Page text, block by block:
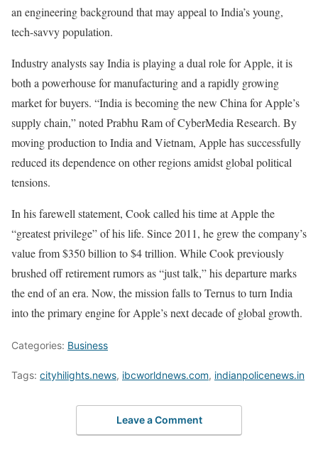
an engineering background that may appeal to India’s young,
tech-savvy population.
Industry analysts say India is playing a dual role for Apple, it is
both a powerhouse for manufacturing and a rapidly growing
market for buyers. “India is becoming the new China for Apple’s
supply chain,” noted Prabhu Ram of CyberMedia Research. By
moving production to India and Vietnam, Apple has successfully
reduced its dependence on other regions amidst global political
tensions.
In his farewell statement, Cook called his time at Apple the
“greatest privilege” of his life. Since 2011, he grew the company’s
value from $350 billion to $4 trillion. While Cook previously
brushed off retirement rumors as “just talk,” his departure marks
the end of an era. Now, the mission falls to Ternus to turn India
into the primary engine for Apple’s next decade of global growth.
Categories: Business
Tags: cityhilights.news, ibcworldnews.com, indianpolicenews.in
Leave a Comment